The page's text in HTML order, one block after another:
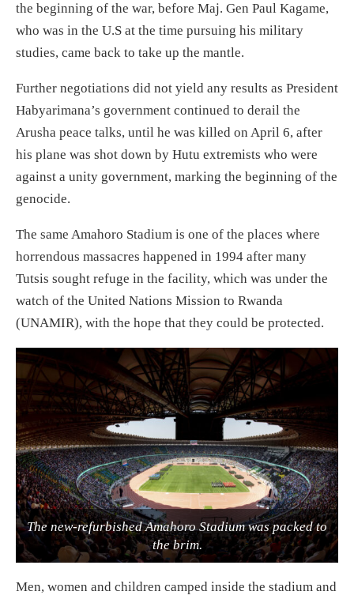
the beginning of the war, before Maj. Gen Paul Kagame,
who was in the U.S at the time pursuing his military
studies, came back to take up the mantle.
Further negotiations did not yield any results as President
Habyarimana’s government continued to derail the
Arusha peace talks, until he was killed on April 6, after
his plane was shot down by Hutu extremists who were
against a unity government, marking the beginning of the
genocide.
The same Amahoro Stadium is one of the places where
horrendous massacres happened in 1994 after many
Tutsis sought refuge in the facility, which was under the
watch of the United Nations Mission to Rwanda
(UNAMIR), with the hope that they could be protected.
The new-refurbished Amahoro Stadium was packed to
the brim.
Men, women and children camped inside the stadium and